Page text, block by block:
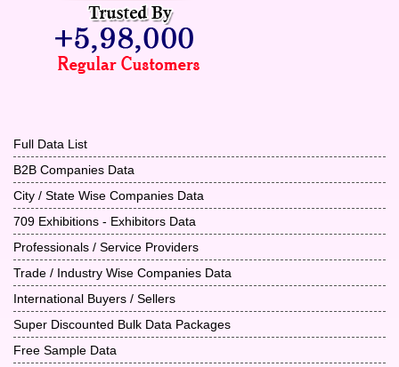
Full Data List
B2B Companies Data
City / State Wise Companies Data
709 Exhibitions - Exhibitors Data
Professionals / Service Providers
Trade / Industry Wise Companies Data
International Buyers / Sellers
Super Discounted Bulk Data Packages
Free Sample Data